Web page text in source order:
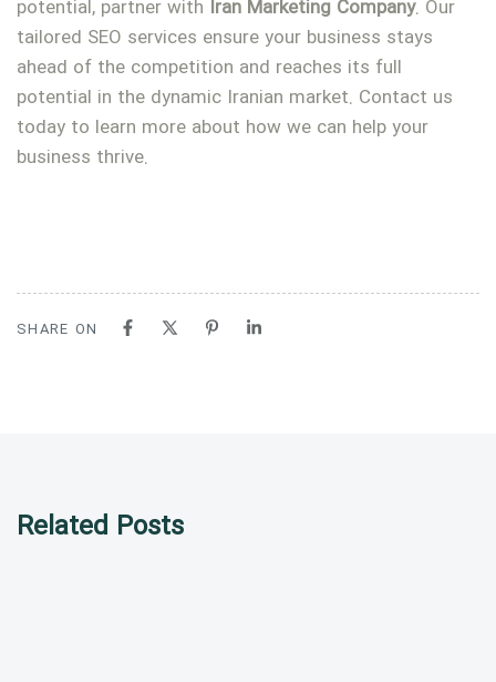
potential, partner with Iran Marketing Company. Our
tailored SEO services ensure your business stays
ahead of the competition and reaches its full
potential in the dynamic Iranian market. Contact us
today to learn more about how we can help your
business thrive.
SHARE ON
Related Posts